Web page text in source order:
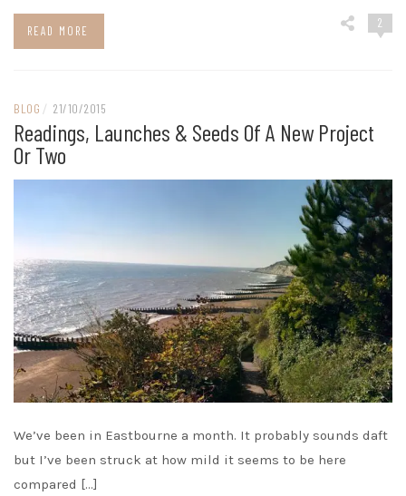
READ MORE
2
BLOG / 21/10/2015
Readings, Launches & Seeds Of A New Project
Or Two
We’ve been in Eastbourne a month. It probably sounds daft
but I’ve been struck at how mild it seems to be here
compared […]